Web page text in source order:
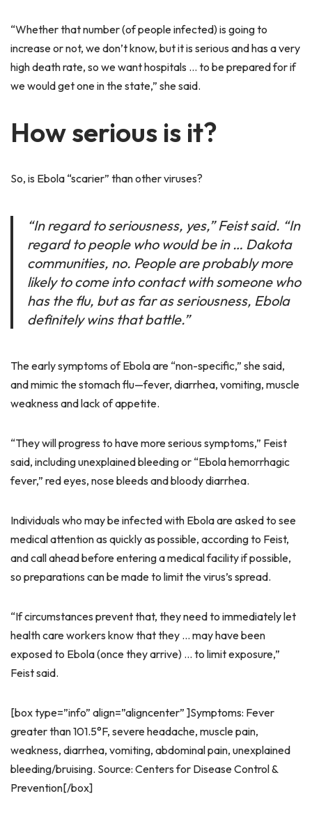
“Whether that number (of people infected) is going to
increase or not, we don’t know, but it is serious and has a very
high death rate, so we want hospitals … to be prepared for if
we would get one in the state,” she said.
How serious is it?
So, is Ebola “scarier” than other viruses?
“In regard to seriousness, yes,” Feist said. “In
regard to people who would be in … Dakota
communities, no. People are probably more
likely to come into contact with someone who
has the flu, but as far as seriousness, Ebola
definitely wins that battle.”
The early symptoms of Ebola are “non-specific,” she said,
and mimic the stomach flu—fever, diarrhea, vomiting, muscle
weakness and lack of appetite.
“They will progress to have more serious symptoms,” Feist
said, including unexplained bleeding or “Ebola hemorrhagic
fever,” red eyes, nose bleeds and bloody diarrhea.
Individuals who may be infected with Ebola are asked to see
medical attention as quickly as possible, according to Feist,
and call ahead before entering a medical facility if possible,
so preparations can be made to limit the virus’s spread.
“If circumstances prevent that, they need to immediately let
health care workers know that they … may have been
exposed to Ebola (once they arrive) … to limit exposure,”
Feist said.
[box type=”info” align=”aligncenter” ]Symptoms: Fever
greater than 101.5°F, severe headache, muscle pain,
weakness, diarrhea, vomiting, abdominal pain, unexplained
bleeding/bruising. Source: Centers for Disease Control &
Prevention[/box]